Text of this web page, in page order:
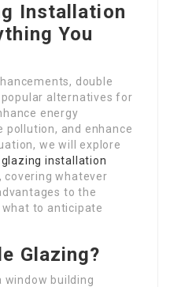
Installation
You
double
alternatives for
energy
pollution, and enhance
we will explore
installation
covering whatever
to the
to anticipate
Glazing?
window building